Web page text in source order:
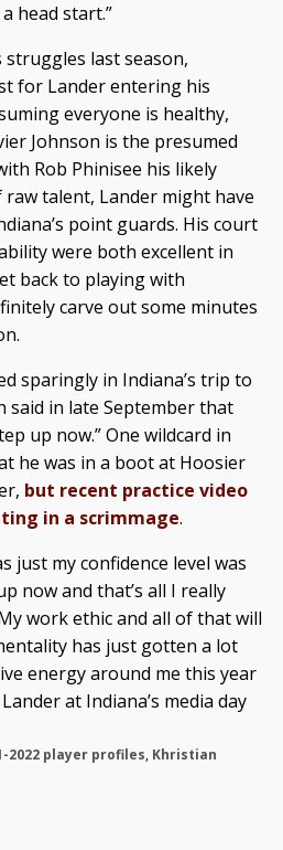
head start.”
struggles last season,
for Lander entering his
everyone is healthy,
Johnson is the presumed
Rob Phinisee his likely
talent, Lander might have
point guards. His court
were both excellent in
back to playing with
carve out some minutes
sparingly in Indiana’s trip to
said in late September that
up now.” One wildcard in
he was in a boot at Hoosier
but recent practice video
in a scrimmage.
just my confidence level was
now and that’s all I really
work ethic and all of that will
has just gotten a lot
energy around me this year
at Indiana’s media day
2022 player profiles, Khristian